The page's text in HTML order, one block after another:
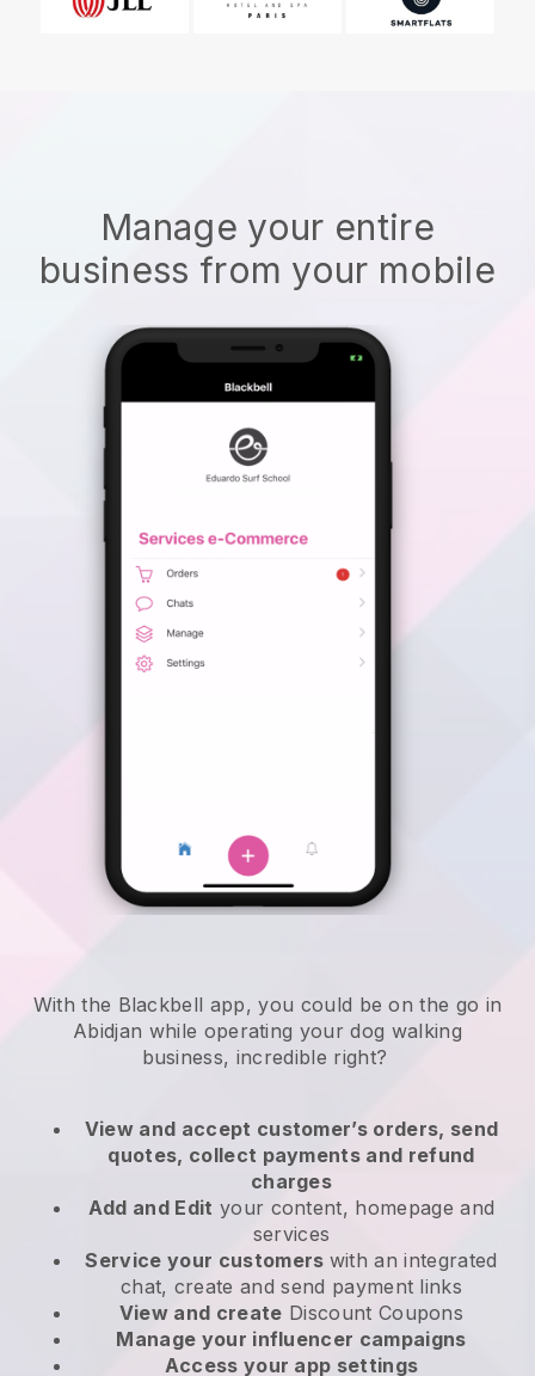
Manage your entire
business from your mobile
With the Blackbell app, you could be on the go in
Abidjan while operating your dog walking
business, incredible right?
View and accept customer’s orders, send
quotes, collect payments and refund
charges
Add and Edit your content, homepage and
services
Service your customers with an integrated
chat, create and send payment links
View and create Discount Coupons
Manage your influencer campaigns
Access your app settings